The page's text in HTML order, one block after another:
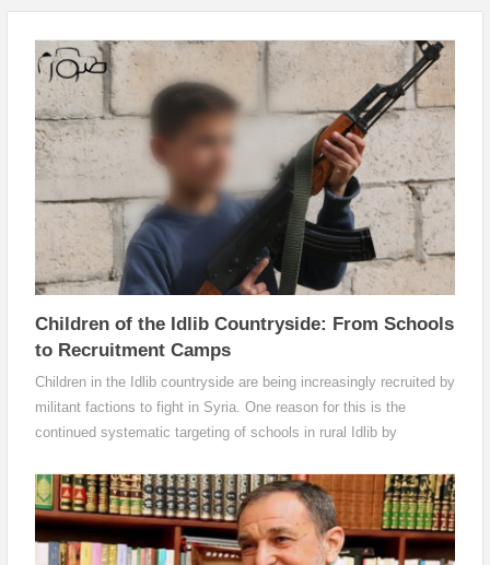
Children of the Idlib Countryside: From Schools
to Recruitment Camps
Children in the Idlib countryside are being increasingly recruited by
militant factions to fight in Syria. One reason for this is the
continued systematic targeting of schools in rural Idlib by
which has pushed a large number of children to join recruitment
camps.